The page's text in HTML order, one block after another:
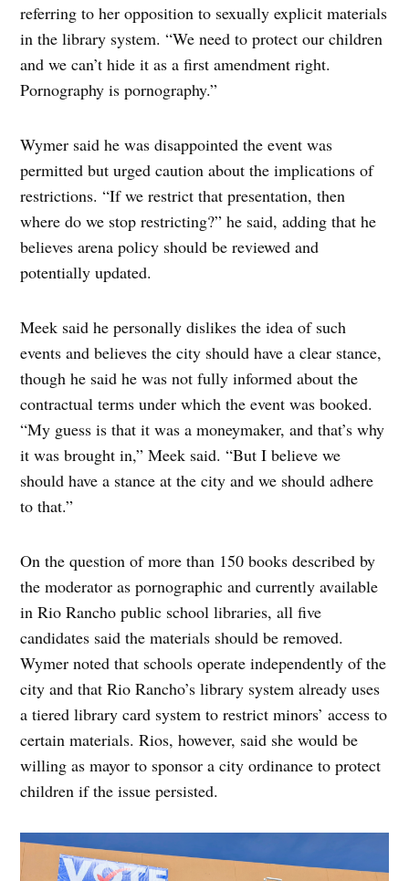
referring to her opposition to sexually explicit materials
in the library system. “We need to protect our children
and we can’t hide it as a first amendment right.
Pornography is pornography.”
Wymer said he was disappointed the event was
permitted but urged caution about the implications of
restrictions. “If we restrict that presentation, then
where do we stop restricting?” he said, adding that he
believes arena policy should be reviewed and
potentially updated.
Meek said he personally dislikes the idea of such
events and believes the city should have a clear stance,
though he said he was not fully informed about the
contractual terms under which the event was booked.
“My guess is that it was a moneymaker, and that’s why
it was brought in,” Meek said. “But I believe we
should have a stance at the city and we should adhere
to that.”
On the question of more than 150 books described by
the moderator as pornographic and currently available
in Rio Rancho public school libraries, all five
candidates said the materials should be removed.
Wymer noted that schools operate independently of the
city and that Rio Rancho’s library system already uses
a tiered library card system to restrict minors’ access to
certain materials. Rios, however, said she would be
willing as mayor to sponsor a city ordinance to protect
children if the issue persisted.